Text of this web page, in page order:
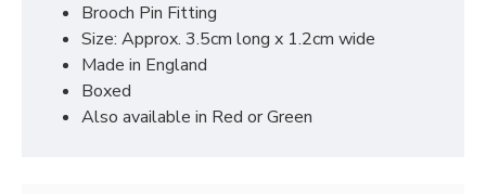
Brooch Pin Fitting
Size: Approx. 3.5cm long x 1.2cm wide
Made in England
Boxed
Also available in Red or Green